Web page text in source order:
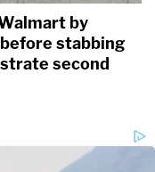
by
stabbing
second